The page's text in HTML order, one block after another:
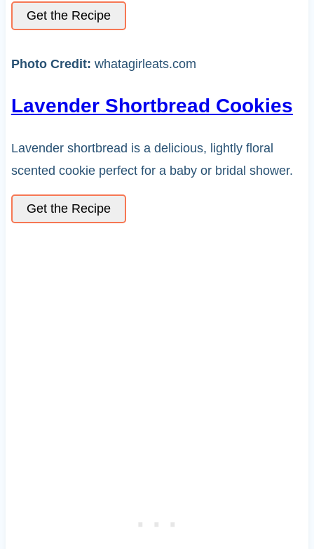
Get the Recipe
Photo Credit: whatagirleats.com
Lavender Shortbread Cookies
Lavender shortbread is a delicious, lightly floral
scented cookie perfect for a baby or bridal shower.
Get the Recipe